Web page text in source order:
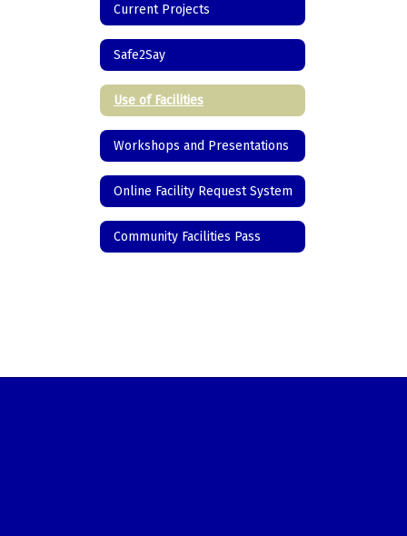
Current Projects
Safe2Say
Use of Facilities
Workshops and Presentations
Online Facility Request System
Community Facilities Pass